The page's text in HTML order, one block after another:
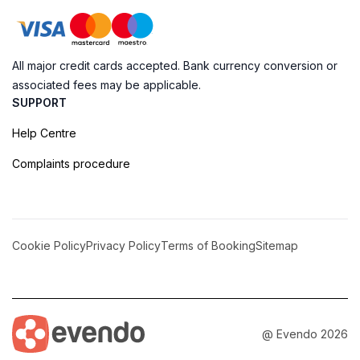
All major credit cards accepted. Bank currency conversion or
associated fees may be applicable.
SUPPORT
Help Centre
Complaints procedure
Cookie PolicyPrivacy PolicyTerms of BookingSitemap
@ Evendo 2026